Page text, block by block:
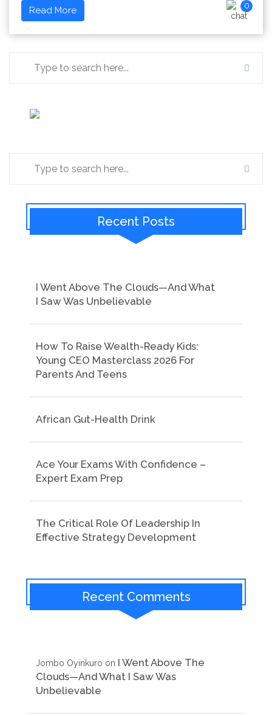
Read More 0
Recent Posts
I Went Above The Clouds—And What
I Saw Was Unbelievable
How To Raise Wealth-Ready Kids:
Young CEO Masterclass 2026 For
Parents And Teens
African Gut-Health Drink
Ace Your Exams With Confidence –
Expert Exam Prep
The Critical Role Of Leadership In
Effective Strategy Development
Recent Comments
Jombo Oyinkuro on I Went Above The
Clouds—And What I Saw Was
Unbelievable